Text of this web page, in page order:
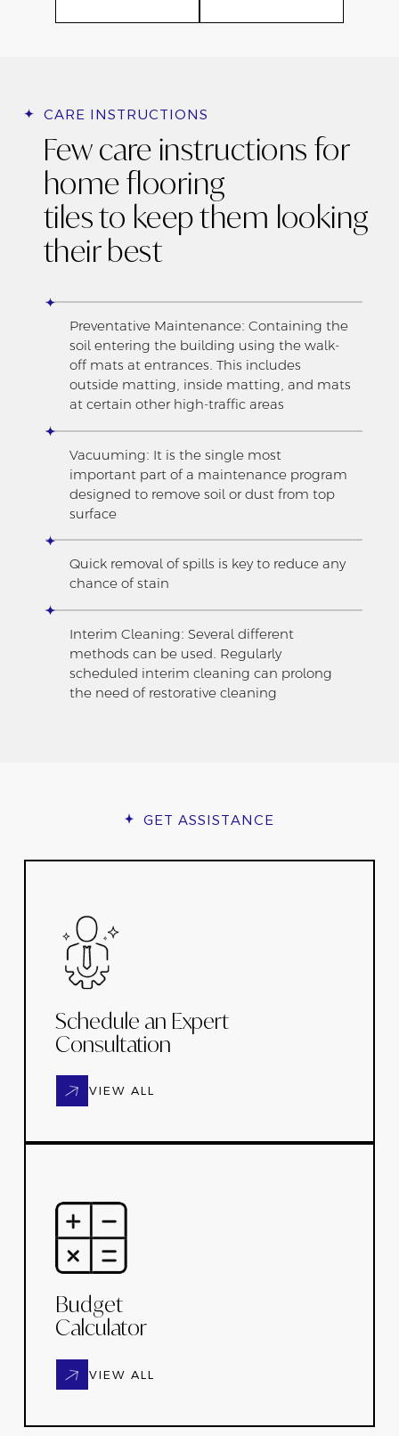
CARE INSTRUCTIONS
Few care instructions for
home flooring
tiles to keep them looking
their best
Preventative Maintenance: Containing the
soil entering the building using the walk-
off mats at entrances. This includes
outside matting, inside matting, and mats
at certain other high-traffic areas
Vacuuming: It is the single most
important part of a maintenance program
designed to remove soil or dust from top
surface
Quick removal of spills is key to reduce any
chance of stain
Interim Cleaning: Several different
methods can be used. Regularly
scheduled interim cleaning can prolong
the need of restorative cleaning
GET ASSISTANCE
Schedule an Expert
Consultation
VIEW ALL
Budget
Calculator
VIEW ALL